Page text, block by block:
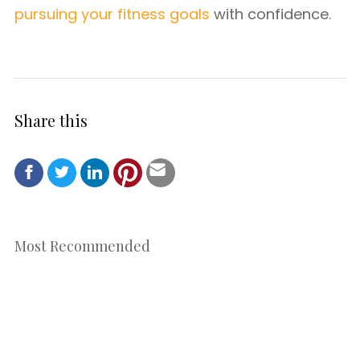
pursuing your fitness goals with confidence.
Share this
Most Recommended